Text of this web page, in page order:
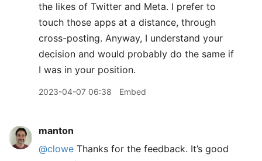
the likes of Twitter and Meta. I prefer to
touch those apps at a distance, through
cross-posting. Anyway, I understand your
decision and would probably do the same if
I was in your position.
2023-04-07 06:38 Embed
manton
@clowe Thanks for the feedback. It’s good